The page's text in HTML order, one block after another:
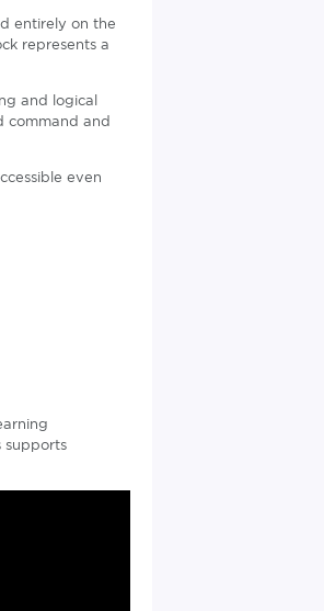
entirely on the
represents a
and logical
command and
even
supports